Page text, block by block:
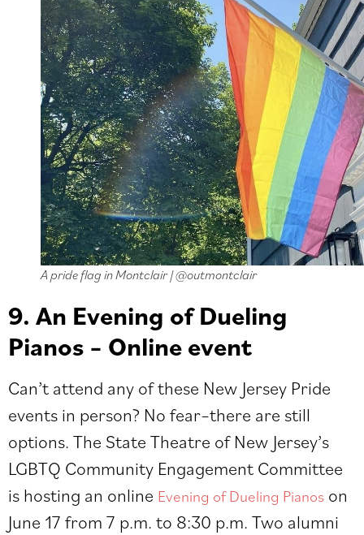
A pride flag in Montclair | @outmontclair
9. An Evening of Dueling
Pianos – Online event
Can’t attend any of these New Jersey Pride
events in person? No fear–there are still
options. The State Theatre of New Jersey’s
LGBTQ Community Engagement Committee
is hosting an online Evening of Dueling Pianos on
June 17 from 7 p.m. to 8:30 p.m. Two alumni